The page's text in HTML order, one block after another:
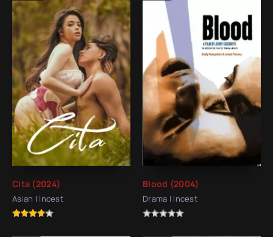
Cita (2024)
Asian | Incest
Blood (2004)
Drama | Incest